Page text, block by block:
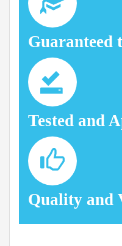
Guaranteed
Tested and
Quality and